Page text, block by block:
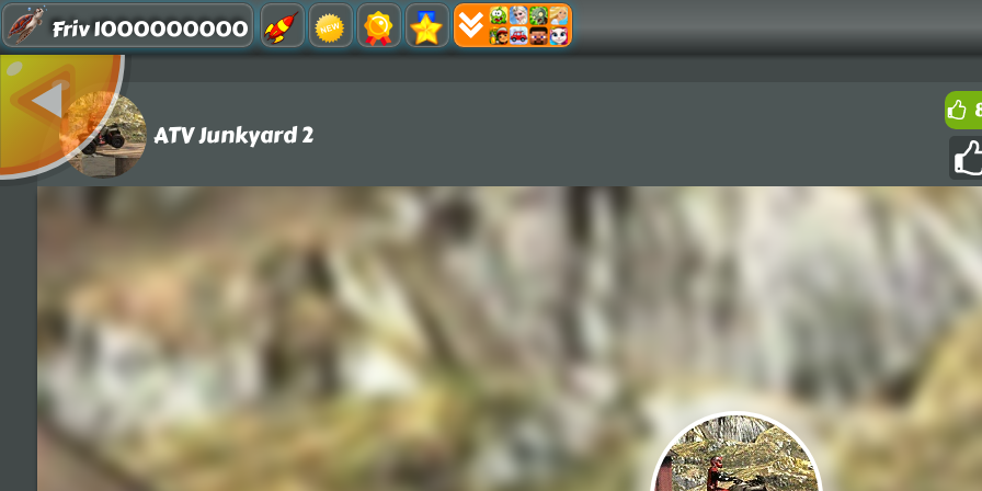
Friv 1000000000
ATV Junkyard 2